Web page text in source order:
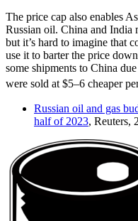
The price cap also enables
Russian oil. China and India
but it’s hard to imagine that
use it to barter the price
some shipments to China
were sold at $5–6 cheaper
Russian oil and gas
half of 2023, Reuters,